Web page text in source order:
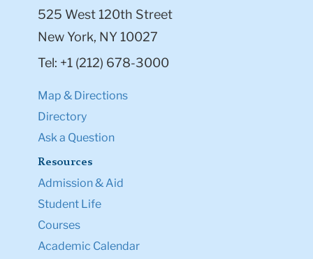
525 West 120th Street
New York, NY 10027
Tel: +1 (212) 678-3000
Map & Directions
Directory
Ask a Question
Resources
Admission & Aid
Student Life
Courses
Academic Calendar